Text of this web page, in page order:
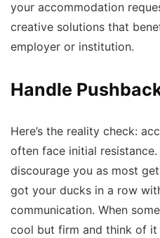
your accommodation
creative solutions that
employer or institution.
Handle
Here’s the reality check:
often face initial resistance.
discourage you as most
got your ducks in a row
communication. When
cool but firm and think of it